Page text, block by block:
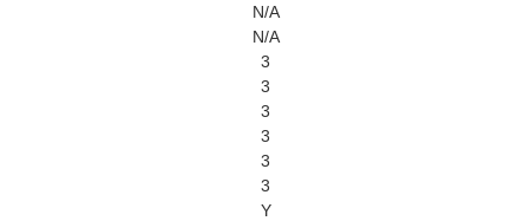
N/A
N/A
3
3
3
3
3
3
Y